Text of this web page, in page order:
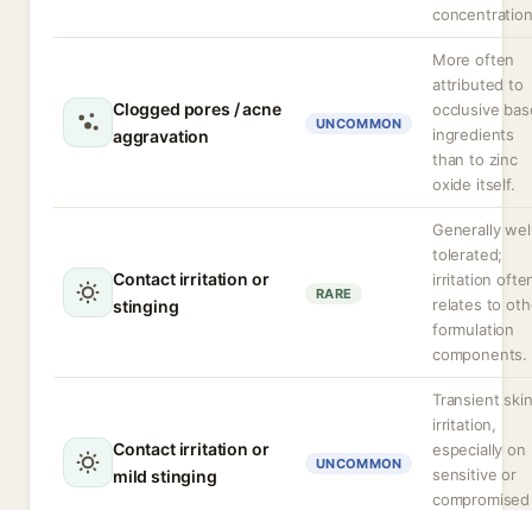
Clogged pores / acne
aggravation
UNCOMMON
More often
attributed to
occlusive
ingredients
than to zinc
oxide itself.
Contact irritation or
stinging
RARE
Generally
tolerated;
irritation
relates to
formulation
components.
Contact irritation or
mild stinging
UNCOMMON
Transient skin
irritation,
especially on
sensitive or
compromised